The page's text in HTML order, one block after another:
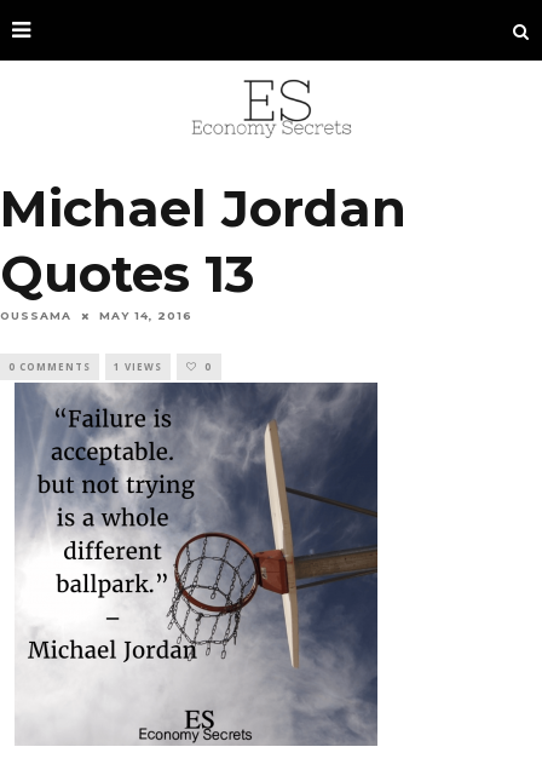
Michael Jordan
Quotes 13
OUSSAMA MAY 14, 2016
0 COMMENTS 1 VIEWS 0